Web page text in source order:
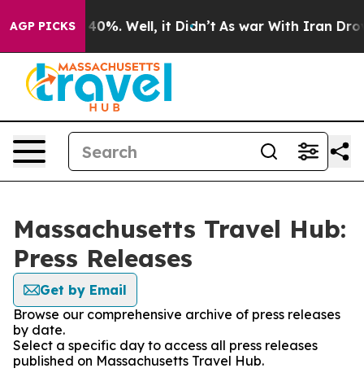
AGP PICKS40%. Well, it Didn’t As war With Iran Drove
Massachusetts Travel Hub:
Press Releases
Get by Email
Browse our comprehensive archive of press releases
by date.
Select a specific day to access all press releases
published on Massachusetts Travel Hub.